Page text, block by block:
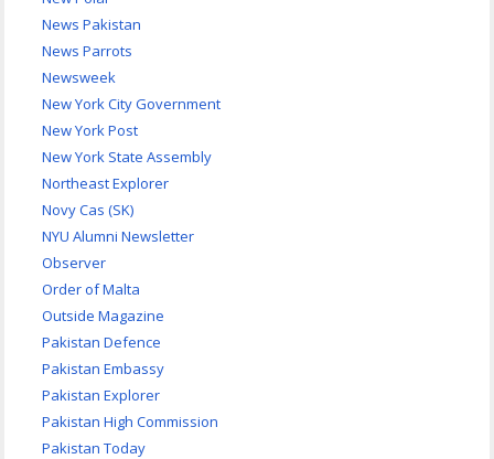
News Pakistan
News Parrots
Newsweek
New York City Government
New York Post
New York State Assembly
Northeast Explorer
Novy Cas (SK)
NYU Alumni Newsletter
Observer
Order of Malta
Outside Magazine
Pakistan Defence
Pakistan Embassy
Pakistan Explorer
Pakistan High Commission
Pakistan Today